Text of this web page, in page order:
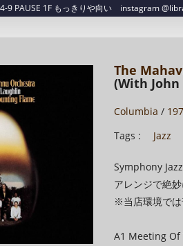
4-9 PAUSE 1F もっきりや向い instagram
The
(With
Columbia /
Tags :
Jazz
Symphony
アレンジで絶
※当店環境では
A1 Meeting